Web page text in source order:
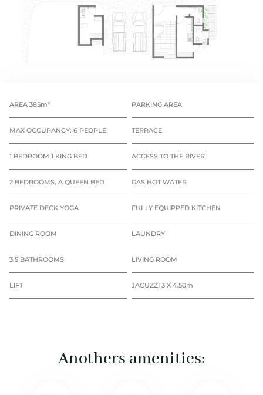
AREA 385m² PARKING AREA
MAX OCCUPANCY: 6 PEOPLE TERRACE
1 BEDROOM 1 KING BED ACCESS TO THE RIVER
2 BEDROOMS, A QUEEN BED GAS HOT WATER
PRIVATE DECK YOGA FULLY EQUIPPED KITCHEN
DINING ROOM LAUNDRY
3.5 BATHROOMS LIVING ROOM
LIFT JACUZZI 3 X 4.50m
Anothers amenities: